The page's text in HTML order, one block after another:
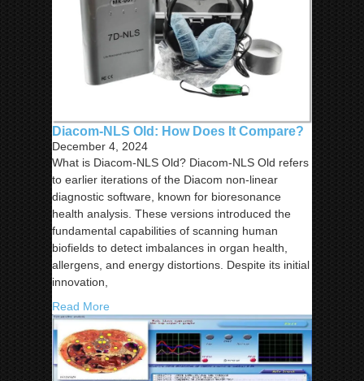
Diacom-NLS Old: How Does It Compare?
December 4, 2024
What is Diacom-NLS Old? Diacom-NLS Old refers
to earlier iterations of the Diacom non-linear
diagnostic software, known for bioresonance
health analysis. These versions introduced the
fundamental capabilities of scanning human
biofields to detect imbalances in organ health,
allergens, and energy distortions. Despite its initial
innovation,
Read More